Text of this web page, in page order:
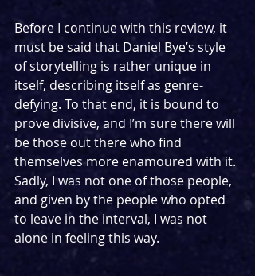
Before I continue with this review, it
must be said that Daniel Bye’s style
of storytelling is rather unique in
itself, describing itself as genre-
defying. To that end, it is bound to
prove divisive, and I’m sure there will
be those out there who find
themselves more enamoured with it.
Sadly, I was not one of those people,
and given by the people who opted
to leave in the interval, I was not
alone in feeling this way.